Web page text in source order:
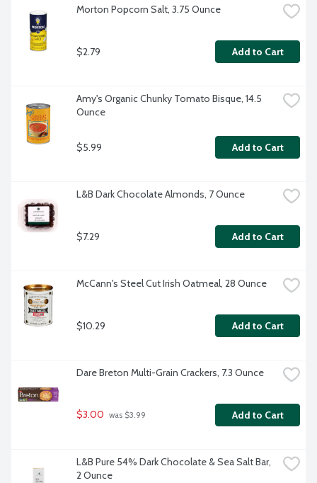
Morton Popcorn Salt, 3.75 Ounce
$2.79 Add to Cart
Amy's Organic Chunky Tomato Bisque, 14.5
Ounce
$5.99 Add to Cart
L&B Dark Chocolate Almonds, 7 Ounce
$7.29 Add to Cart
McCann's Steel Cut Irish Oatmeal, 28 Ounce
$10.29 Add to Cart
Dare Breton Multi-Grain Crackers, 7.3 Ounce
$3.00 was $3.99 Add to Cart
L&B Pure 54% Dark Chocolate & Sea Salt Bar,
2 Ounce